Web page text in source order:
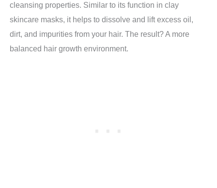
cleansing properties. Similar to its function in clay
skincare masks, it helps to dissolve and lift excess oil,
dirt, and impurities from your hair. The result? A more
balanced hair growth environment.